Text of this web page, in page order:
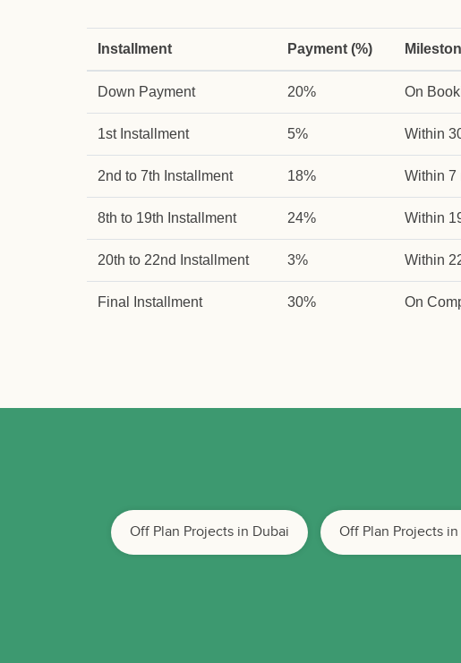
Installment Payment (%)
Down Payment 20% On
1st Installment 5% Within
2nd to 7th Installment 18% Within 7
8th to 19th Installment 24% Within
20th to 22nd Installment 3% Within
Final Installment 30% On
Off Plan Projects in Dubai Off Plan Projects